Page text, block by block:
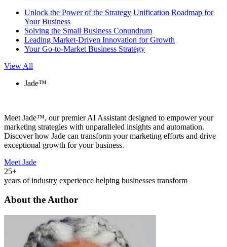
Unlock the Power of the Strategy Unification Roadmap for
Your Business
Solving the Small Business Conundrum
Leading Market-Driven Innovation for Growth
Your Go-to-Market Business Strategy
View All
Jade™
Meet Jade™, our premier AI Assistant designed to empower your
marketing strategies with unparalleled insights and automation.
Discover how Jade can transform your marketing efforts and drive
exceptional growth for your business.
Meet Jade
25+
years of industry experience helping businesses transform
About the Author